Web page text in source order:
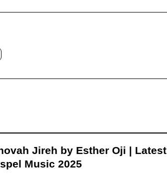
Jireh by Esther Oji | Latest
Music 2025